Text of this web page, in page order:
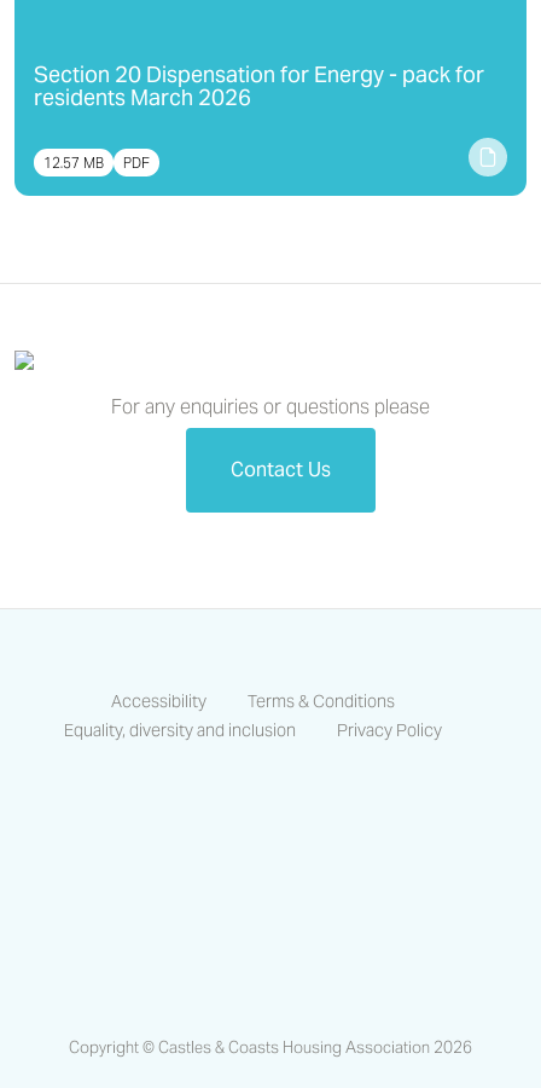
Section 20 Dispensation for Energy - pack for
residents March 2026
12.57 MB PDF
For any enquiries or questions please
Contact Us
Accessibility
Terms & Conditions
Equality, diversity and inclusion
Privacy Policy
Copyright © Castles & Coasts Housing Association 2026